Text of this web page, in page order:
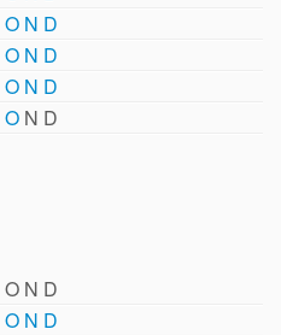
O N D
O N D
O N D
O N D
O N D
O N D